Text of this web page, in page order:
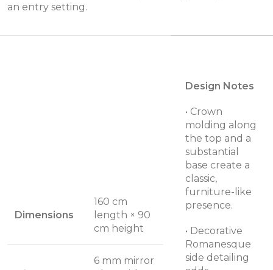
an entry setting.
Dimensions
160 cm
length × 90
cm height
6 mm mirror
Design Notes
• Crown
molding along
the top and a
substantial
base create a
classic,
furniture-like
presence.
• Decorative
Romanesque
side detailing